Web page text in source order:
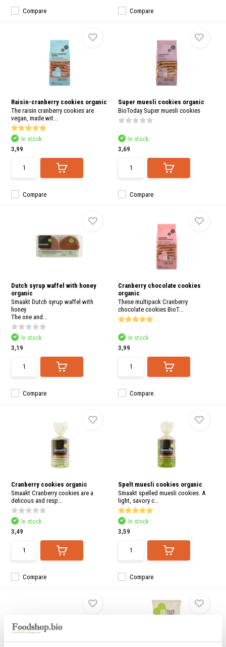
Compare Compare
Raisin-cranberry cookies organic
The raisin cranberry cookies are
vegan, made wit...
Compare
In stock
3,99
Super muesli cookies organic
BioToday Super muesli cookies
Compare
In stock
3,69
Dutch syrup waffel with honey
organic
Smaakt Dutch syrup waffel with
honey
The one and...
Compare
In stock
3,19
Cranberry chocolate cookies
organic
These multipack Cranberry
chocolate cookies BioT...
Compare
In stock
3,99
Cranberry cookies organic
Smaakt Cranberry cookies are a
delicous and resp...
Compare
In stock
3,49
Spelt muesli cookies organic
Smaakt spelled muesli cookies. A
light, savory c...
Compare
In stock
3,59